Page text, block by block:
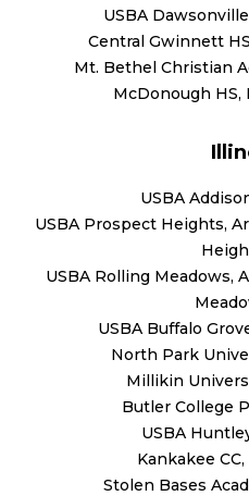
USBA
Central Gwinnett
Mt. Bethel Christian
McDonough HS,
USBA
USBA Prospect Heights,
USBA Rolling Meadows,
USBA Buffalo
North Park
Millikin
Butler College
USBA
Kankakee
Stolen Bases